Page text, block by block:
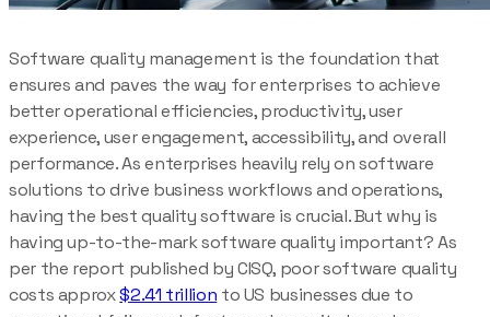
Software quality management is the foundation that
ensures and paves the way for enterprises to achieve
better operational efficiencies, productivity, user
experience, user engagement, accessibility, and overall
performance. As enterprises heavily rely on software
solutions to drive business workflows and operations,
having the best quality software is crucial. But why is
having up-to-the-mark software quality important? As
per the report published by CISQ, poor software quality
costs approx$2.41 trillion to US businesses due to